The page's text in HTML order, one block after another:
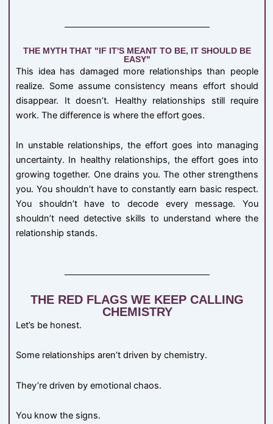
THE MYTH THAT "IF IT'S MEANT TO BE, IT SHOULD BE
EASY"
This idea has damaged more relationships than people
realize. Some assume consistency means effort should
disappear. It doesn’t. Healthy relationships still require
work. The difference is where the effort goes.
In unstable relationships, the effort goes into managing
uncertainty. In healthy relationships, the effort goes into
growing together. One drains you. The other strengthens
you. You shouldn’t have to constantly earn basic respect.
You shouldn’t have to decode every message. You
shouldn’t need detective skills to understand where the
relationship stands.
THE RED FLAGS WE KEEP CALLING
CHEMISTRY
Let’s be honest.
Some relationships aren’t driven by chemistry.
They’re driven by emotional chaos.
You know the signs.